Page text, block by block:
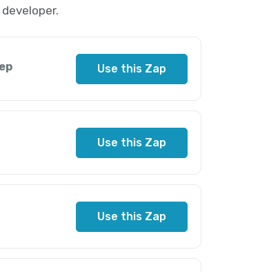
Use this Zap
Use this Zap
Use this Zap